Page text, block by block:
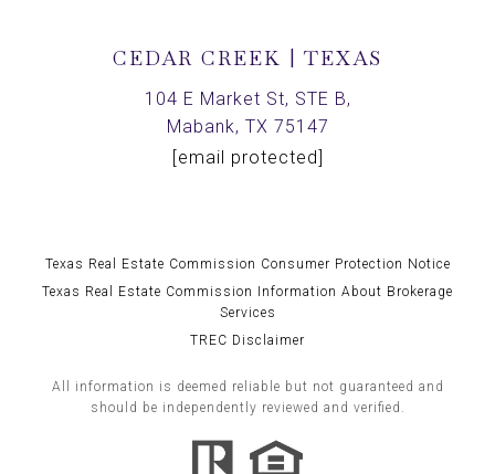
CEDAR CREEK | TEXAS
104 E Market St, STE B,
Mabank, TX 75147
[email protected]
Texas Real Estate Commission Consumer Protection Notice
Texas Real Estate Commission Information About Brokerage
Services
TREC Disclaimer
All information is deemed reliable but not guaranteed and
should be independently reviewed and verified.